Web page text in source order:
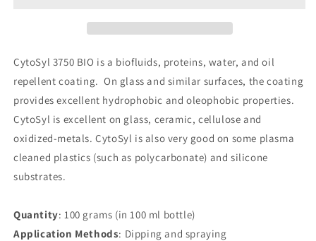
CytoSyl 3750 BIO is a biofluids, proteins, water, and oil
repellent coating. On glass and similar surfaces, the coating
provides excellent hydrophobic and oleophobic properties.
CytoSyl is excellent on glass, ceramic, cellulose and
oxidized-metals. CytoSyl is also very good on some plasma
cleaned plastics (such as polycarbonate) and silicone
substrates.
Quantity: 100 grams (in 100 ml bottle)
Application Methods: Dipping and spraying